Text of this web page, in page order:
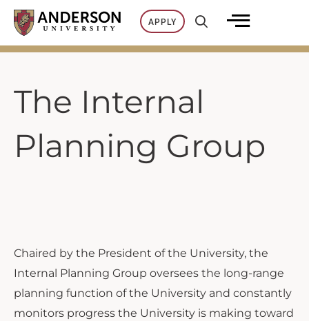
Skip
content
APPLY
The Internal
Planning Group
Chaired by the President of the University, the
Internal Planning Group oversees the long-range
planning function of the University and constantly
monitors progress the University is making toward